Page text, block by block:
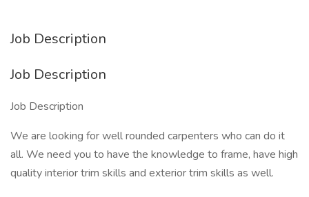
Job Description
Job Description
Job Description
We are looking for well rounded carpenters who can do it
all. We need you to have the knowledge to frame, have high
quality interior trim skills and exterior trim skills as well.